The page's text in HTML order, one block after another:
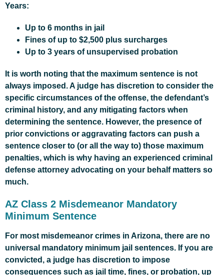
Years:
Up to 6 months in jail
Fines of up to $2,500 plus surcharges
Up to 3 years of unsupervised probation
It is worth noting that the maximum sentence is not
always imposed. A judge has discretion to consider the
specific circumstances of the offense, the defendant’s
criminal history, and any mitigating factors when
determining the sentence. However, the presence of
prior convictions or aggravating factors can push a
sentence closer to (or all the way to) those maximum
penalties, which is why having an experienced criminal
defense attorney advocating on your behalf matters so
much.
AZ Class 2 Misdemeanor Mandatory
Minimum Sentence
For most misdemeanor crimes in Arizona, there are no
universal mandatory minimum jail sentences. If you are
convicted, a judge has discretion to impose
consequences such as jail time, fines, or probation, up